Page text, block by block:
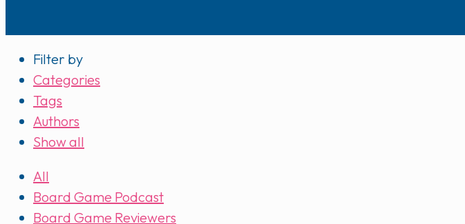
Filter by
Categories
Tags
Authors
Show all
All
Board Game Podcast
Board Game Reviewers